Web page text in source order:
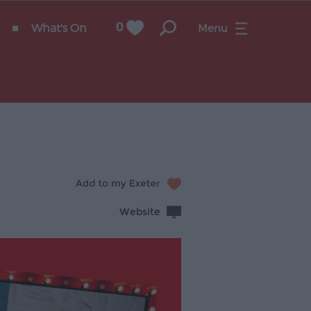
What's On 0 Menu
Website